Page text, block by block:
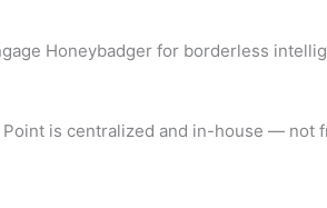
Honeybadger for borderless
is centralized and in-house —